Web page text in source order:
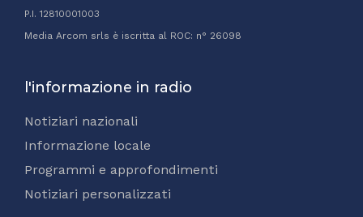
P.I. 12810001003
Media Arcom srls è iscritta al ROC: n° 26098
l'informazione in radio
Notiziari nazionali
Informazione locale
Programmi e approfondimenti
Notiziari personalizzati